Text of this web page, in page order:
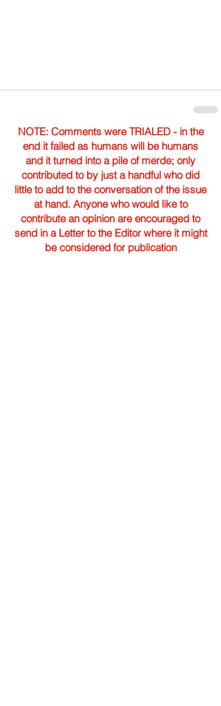
NOTE: Comments were TRIALED - in the
end it failed as humans will be humans
and it turned into a pile of merde; only
contributed to by just a handful who did
little to add to the conversation of the issue
at hand. Anyone who would like to
contribute an opinion are encouraged to
send in a Letter to the Editor where it might
be considered for publication